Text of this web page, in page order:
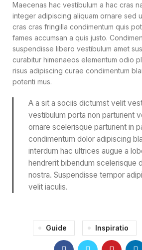
Maecenas hac vestibulum a hac cras
integer adipiscing aliquam ornare sed
cras cras fringilla condimentum quis
fames accumsan a quis justo.
suspendisse libero vestibulum amet
curabitur himenaeos elementum odio
risus adipiscing curae condimentum
potenti mus.
A a sit a sociis dictumst velit
vestibulum porta non parturient
ornare scelerisque parturient in
condimentum dolor adipiscing
interdum hac ultrices augue a
hendrerit bibendum scelerisque
nostra. Suspendisse tempor
velit iaculis.
Guide Inspiratio